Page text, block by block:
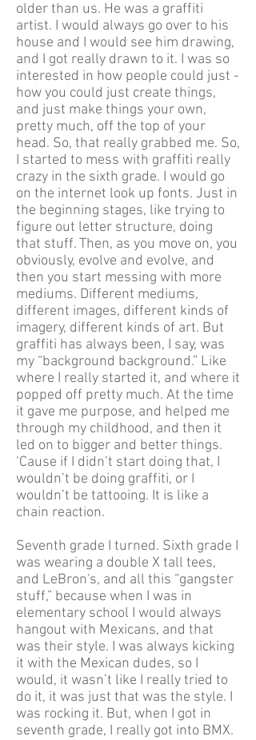
older than us. He was a graffiti
artist. I would always go over to his
house and I would see him drawing,
and I got really drawn to it. I was so
interested in how people could just -
how you could just create things,
and just make things your own,
pretty much, off the top of your
head. So, that really grabbed me. So,
I started to mess with graffiti really
crazy in the sixth grade. I would go
on the internet look up fonts. Just in
the beginning stages, like trying to
figure out letter structure, doing
that stuff. Then, as you move on, you
obviously, evolve and evolve, and
then you start messing with more
mediums. Different mediums,
different images, different kinds of
imagery, different kinds of art. But
graffiti has always been, I say, was
my “background background.” Like
where I really started it, and where it
popped off pretty much. At the time
it gave me purpose, and helped me
through my childhood, and then it
led on to bigger and better things.
‘Cause if I didn’t start doing that, I
wouldn’t be doing graffiti, or I
wouldn’t be tattooing. It is like a
chain reaction.
Seventh grade I turned. Sixth grade I
was wearing a double X tall tees,
and LeBron's, and all this “gangster
stuff,” because when I was in
elementary school I would always
hangout with Mexicans, and that
was their style. I was always kicking
it with the Mexican dudes, so I
would, it wasn’t like I really tried to
do it, it was just that was the style. I
was rocking it. But, when I got in
seventh grade, I really got into BMX.